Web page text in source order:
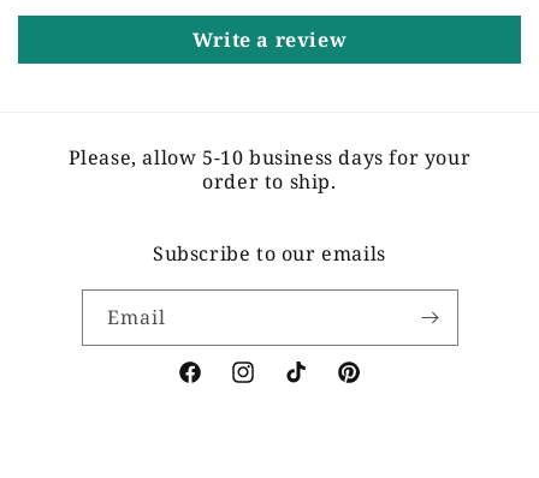
Write a review
Please, allow 5-10 business days for your
order to ship.
Subscribe to our emails
Email
FacebookInstagramTikTokPinterest